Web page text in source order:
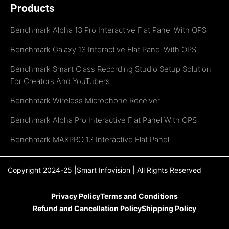
Products
Benchmark Alpha 13 Pro Interactive Flat Panel With OPS
Benchmark Galaxy 13 Interactive Flat Panel With OPS
Benchmark Smart Class Recording Studio Setup Solution
For Creators And YouTubers
Benchmark Wireless Microphone Receiver
Benchmark Alpha Pro Interactive Flat Panel With OPS
Benchmark MAXPRO 13 Interactive Flat Panel
Copyright 2024-25 |Smart Infovision | All Rights Reserved
Privacy PolicyTerms and Conditions
Refund and Cancellation PolicyShipping Policy